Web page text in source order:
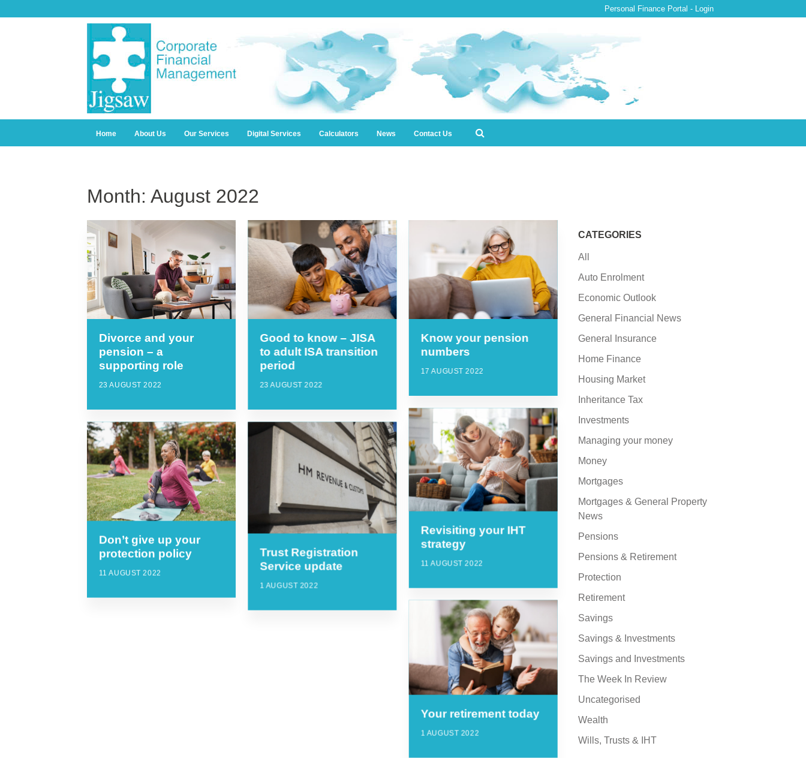
Personal Finance Portal - Login
Home About Us Our Services Digital Services Calculators News Contact Us
Month: August 2022
Divorce and your
pension – a
supporting role
23 AUGUST 2022
Good to know – JISA
to adult ISA transition
period
23 AUGUST 2022
Know your pension
numbers
17 AUGUST 2022
Revisiting your IHT
strategy
11 AUGUST 2022
Don’t give up your
protection policy
11 AUGUST 2022
Trust Registration
Service update
1 AUGUST 2022
Your retirement today
1 AUGUST 2022
CATEGORIES
All
Auto Enrolment
Economic Outlook
General Financial News
General Insurance
Home Finance
Housing Market
Inheritance Tax
Investments
Managing your money
Money
Mortgages
Mortgages & General Property
News
Pensions
Pensions & Retirement
Protection
Retirement
Savings
Savings & Investments
Savings and Investments
The Week In Review
Uncategorised
Wealth
Wills, Trusts & IHT